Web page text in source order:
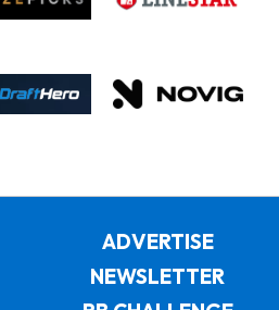
ADVERTISE
NEWSLETTER